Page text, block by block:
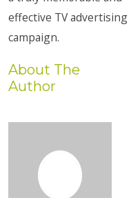
effective TV advertising
campaign.
About The
Author